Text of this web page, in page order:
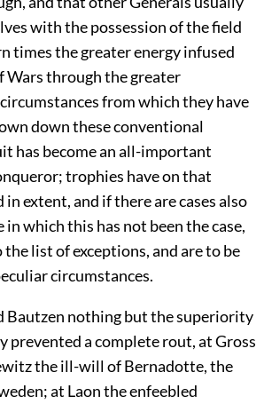
with the possession of the field
times the greater energy infused
Wars through the greater
from which they have
down these conventional
has become an all-important
trophies have on that
extent, and if there are cases also
which this has not been the case,
list of exceptions, and are to be
circumstances.
Bautzen nothing but the superiority
prevented a complete rout, at Gross
the ill-will of Bernadotte, the
at Laon the enfeebled